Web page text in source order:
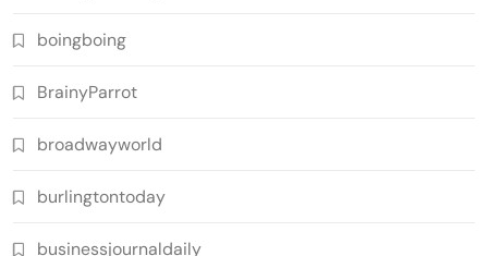
boingboing
BrainyParrot
broadwayworld
burlingtontoday
businessjournaldaily